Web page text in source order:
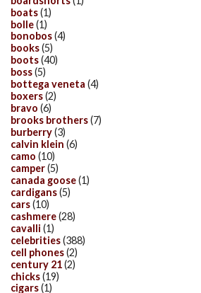
boats(1)
bolle(1)
bonobos(4)
books(5)
boots(40)
boss(5)
bottega veneta (4)
boxers(2)
bravo (6)
brooks brothers(7)
burberry(3)
calvin klein (6)
camo (10)
camper(5)
canada goose(1)
cardigans(5)
cars(10)
cashmere(28)
cavalli (1)
celebrities(388)
cell phones(2)
century 21(2)
chicks(19)
cigars(1)